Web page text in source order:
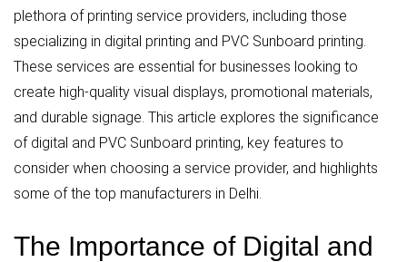
plethora of printing service providers, including those
specializing in digital printing and PVC Sunboard printing.
These services are essential for businesses looking to
create high-quality visual displays, promotional materials,
and durable signage. This article explores the significance
of digital and PVC Sunboard printing, key features to
consider when choosing a service provider, and highlights
some of the top manufacturers in Delhi.
The Importance of Digital and